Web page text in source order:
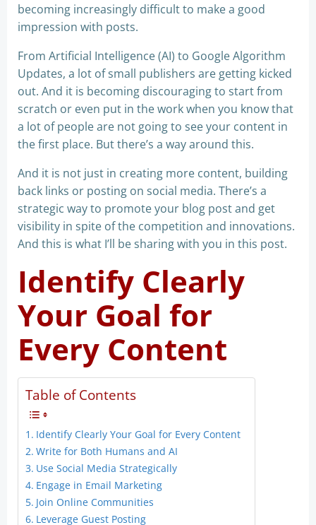
becoming increasingly difficult to make a good
impression with posts.
From Artificial Intelligence (AI) to Google Algorithm
Updates, a lot of small publishers are getting kicked
out. And it is becoming discouraging to start from
scratch or even put in the work when you know that
a lot of people are not going to see your content in
the first place. But there’s a way around this.
And it is not just in creating more content, building
back links or posting on social media. There’s a
strategic way to promote your blog post and get
visibility in spite of the competition and innovations.
And this is what I’ll be sharing with you in this post.
Identify Clearly
Your Goal for
Every Content
Table of Contents
Identify Clearly Your Goal for Every Content
Write for Both Humans and AI
Use Social Media Strategically
Engage in Email Marketing
Join Online Communities
Leverage Guest Posting